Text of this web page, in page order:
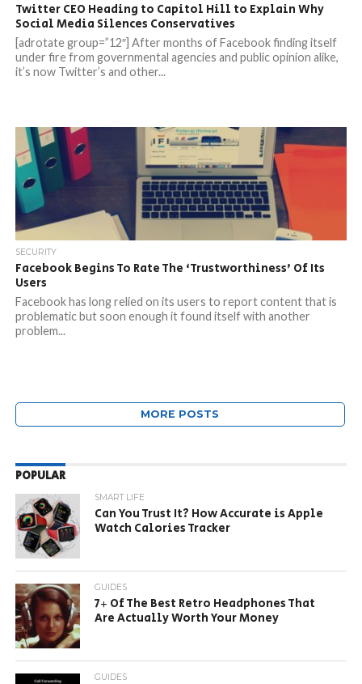
Twitter CEO Heading to Capitol Hill to Explain Why
Social Media Silences Conservatives
[adrotate group=”12″] After months of Facebook finding itself
under fire from governmental agencies and public opinion alike,
it’s now Twitter’s and other...
SECURITY
Facebook Begins To Rate The ‘Trustworthiness’ Of Its
Users
Facebook has long relied on its users to report content that is
problematic but soon enough it found itself with another
problem...
MORE POSTS
POPULAR
SMART LIFE
Can You Trust It? How Accurate is Apple
Watch Calories Tracker
GUIDES
7+ Of The Best Retro Headphones That
Are Actually Worth Your Money
GUIDES